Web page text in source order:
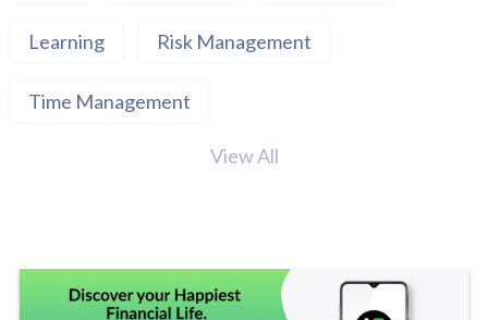
Learning Risk Management
Time Management
View All